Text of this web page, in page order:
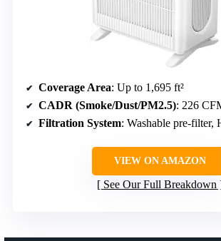
Coverage Area: Up to 1,695 ft²
CADR (Smoke/Dust/PM2.5): 226
Filtration System: Washable pre-filter, HEPA
VIEW ON AMAZON
See Our Full Breakdown